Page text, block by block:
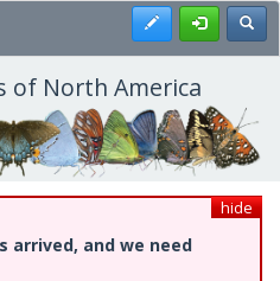
Register
of North America
hide
arrived, and we need